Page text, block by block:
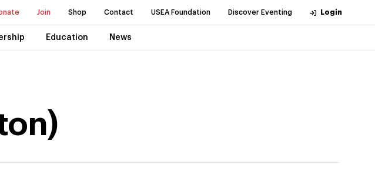
Join Shop Contact USEA Foundation Discover Eventing Login
Education News